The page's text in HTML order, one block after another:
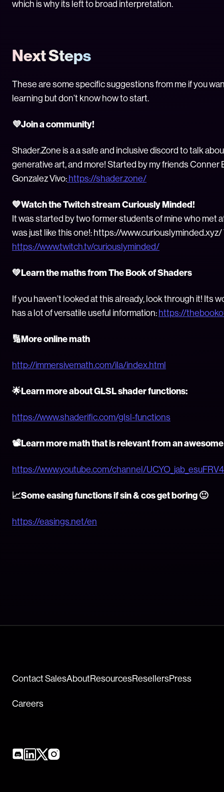
which is why its left to broad interpretation.
Next Steps
These are some specific suggestions from me if you
learning but don’t know how to start.
💜Join a community!
Shader.Zone is a a safe and inclusive discord to talk
generative art, and more! Started by my friends Conner
Gonzalez Vivo: https://shader.zone/
💙Watch the Twitch stream Curiously Minded!
It was started by two former students of mine who met
was just like this one!: https://www.curiouslyminded.xyz/
https://www.twitch.tv/curiouslyminded/
💚Learn the maths from The Book of Shaders
If you haven’t looked at this already, look through it! Its
has a lot of versatile useful information: https://
🔢More online math
http://immersivemath.com/ila/index.html
🌟Learn more about GLSL shader functions:
https://www.shaderific.com/glsl-functions
📽Learn more math that is relevant from an
https://www.youtube.com/channel/
📈Some easing functions if sin & cos get boring 🙂
https://easings.net/en
Contact SalesAboutResourcesResellersPress
Careers